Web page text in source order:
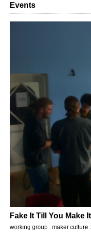
Events
Fake It Till You Make
working group : maker culture